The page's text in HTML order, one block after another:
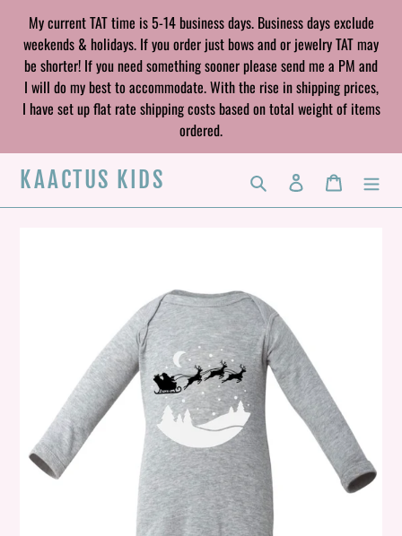
content
My current TAT time is 5-14 business days. Business days exclude
weekends & holidays. If you order just bows and or jewelry TAT may
be shorter! If you need something sooner please send me a PM and
I will do my best to accommodate. With the rise in shipping prices,
I have set up flat rate shipping costs based on total weight of items
ordered.
KAACTUS KIDS Search Log in Cart